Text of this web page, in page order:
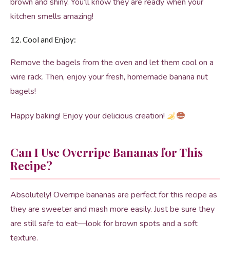
kitchen smells amazing!
12. Cool and Enjoy:
Remove the bagels from the oven and let them cool on a
wire rack. Then, enjoy your fresh, homemade banana nut
bagels!
Happy baking! Enjoy your delicious creation!
Can I Use Overripe Bananas for This
Recipe?
Absolutely! Overripe bananas are perfect for this recipe as
they are sweeter and mash more easily. Just be sure they
are still safe to eat—look for brown spots and a soft
texture.